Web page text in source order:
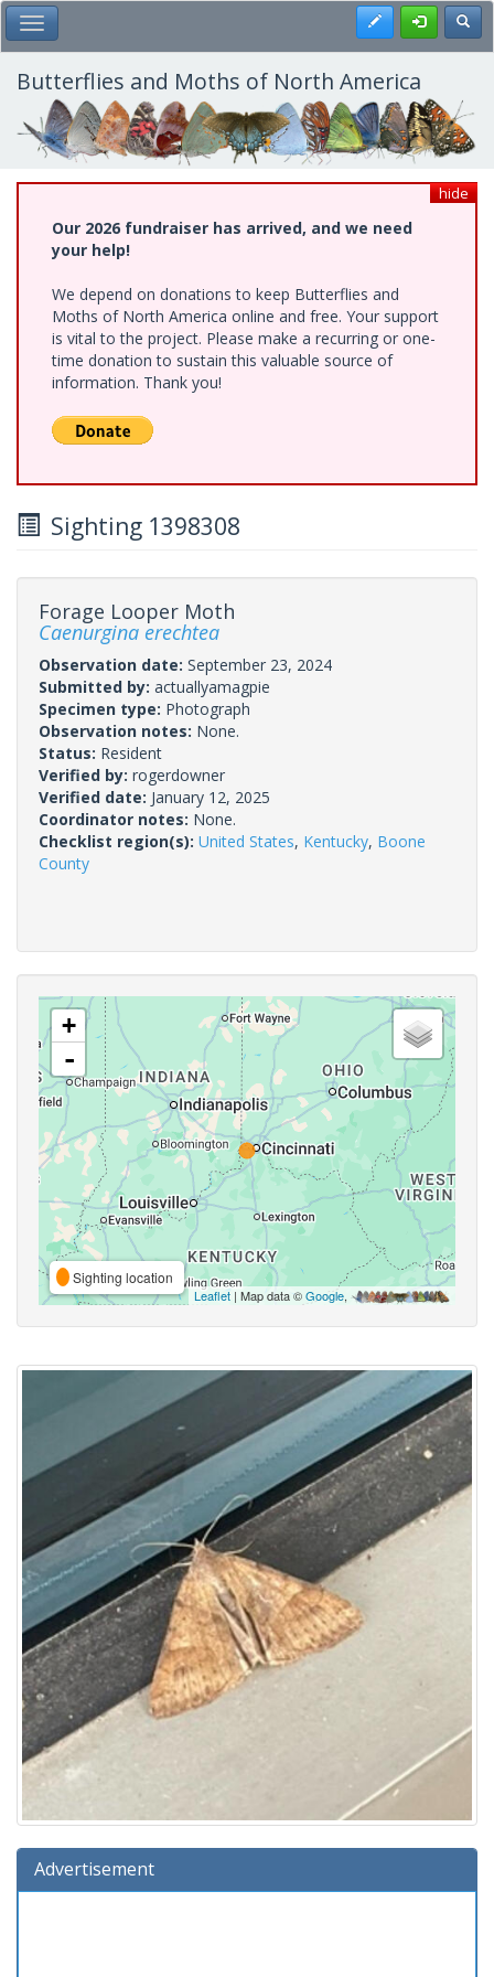
Skip
to
main
content
Toggle Main Menu Register
Butterflies and Moths of North America
hide
Our 2026 fundraiser has arrived, and we need
your help!
We depend on donations to keep Butterflies and
Moths of North America online and free. Your support
is vital to the project. Please make a recurring or one-
time donation to sustain this valuable source of
information. Thank you!
Sighting 1398308
Forage Looper Moth
Caenurgina erechtea
Observation date: September 23, 2024
Submitted by: actuallyamagpie
Specimen type: Photograph
Observation notes: None.
Status: Resident
Verified by: rogerdowner
Verified date: January 12, 2025
Coordinator notes: None.
Checklist region(s): United States, Kentucky, Boone
County
+
-
Sighting location
Leaflet | Map data ©Google,
Advertisement